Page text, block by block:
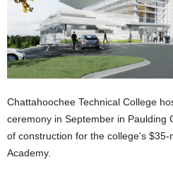
Chattahoochee Technical College
ceremony in September in Paulding
of construction for the college’s
Academy.